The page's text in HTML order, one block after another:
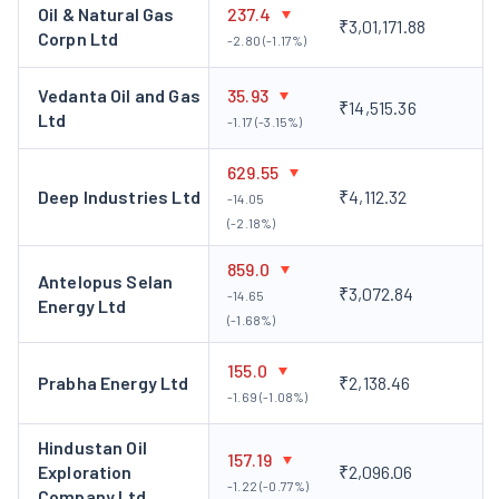
owned subsidiary of the company that acts as a holding
and finance company.
Key Personalities of Oil India Limited
Dr Ranjit Rath, Chairman and Managing Director Dr Ranjit
Rath is the Chairman and Managing Director (MD) of Oil India
Limited. He has over 26 years of experience in the geosciences
field. Before joining Oil India Limited, he was the Chairman and
MD of Mineral Exploration and Consultancy Limited under the
Ministry of Mines, CEO of Khanij Bidesh India Limited and MD
of Bharat Gold Mines Limited. He is also the recipient of the
prestigious National Geosciences Award from the Honourable
Corporate Actions of Oil India
Limited
Oil India Limited announced bonus shares as follows:
Oil & Natural Gas
Corpn Ltd
237.4
-2.80 (-1.17%)
₹3,01,171.88
Vedanta Oil and Gas
Ltd
35.93
-1.17 (-3.15%)
₹14,515.36
Deep Industries Ltd
629.55
-14.05
(-2.18%)
₹4,112.32
Antelopus Selan
Energy Ltd
859.0
-14.65
(-1.68%)
₹3,072.84
Prabha Energy Ltd
155.0
-1.69 (-1.08%)
₹2,138.46
Hindustan Oil
Exploration
157.19
-1.22 (-0.77%)
₹2,096.06